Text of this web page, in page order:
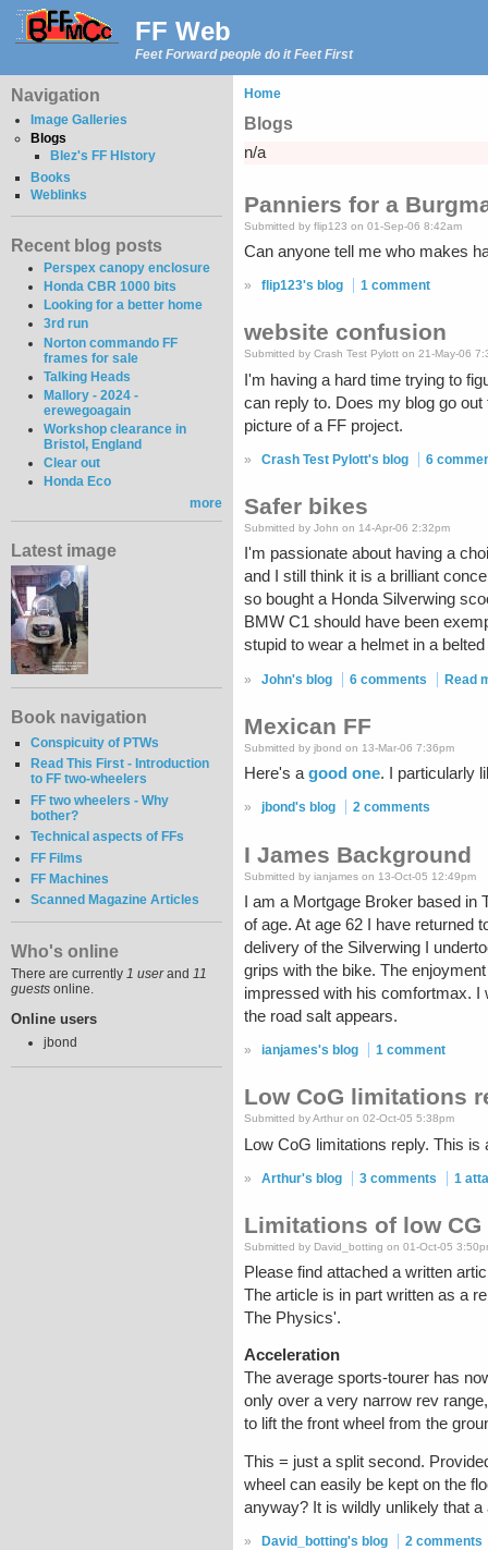
FF Web
Feet Forward people do it Feet First
Navigation
Image Galleries
Blogs
Blez's FF HIstory
Books
Weblinks
Recent blog posts
Perspex canopy enclosure
Honda CBR 1000 bits
Looking for a better home
3rd run
Norton commando FF
frames for sale
Talking Heads
Mallory - 2024 -
erewegoagain
Workshop clearance in
Bristol, England
Clear out
Honda Eco
more
Latest image
Book navigation
Conspicuity of PTWs
Read This First - Introduction
to FF two-wheelers
FF two wheelers - Why
bother?
Technical aspects of FFs
FF Films
FF Machines
Scanned Magazine Articles
Who's online
There are currently 1 userand 11
guests online.
Online users
jbond
Home
Blogs
n/a
Panniers for a
Submitted by flip123 on 01-Sep-06 8:42am
Can anyone tell me who makes
» flip123's blog 1 comment
website confusion
Submitted by Crash Test Pylott on 21-May-06
I'm having a hard time trying to
can reply to. Does my blog go
picture of a FF project.
» Crash Test Pylott's blog 6
Safer bikes
Submitted by John on 14-Apr-06 2:32pm
I'm passionate about having a
and I still think it is a brilliant
so bought a Honda Silverwing
BMW C1 should have been
stupid to wear a helmet in a
» John's blog 6 comments Read
Mexican FF
Submitted by jbond on 13-Mar-06 7:36pm
Here's a good one. I particularly
» jbond's blog 2 comments
I James Background
Submitted by ianjames on 13-Oct-05 12:49pm
I am a Mortgage Broker based
of age. At age 62 I have returned
delivery of the Silverwing I
grips with the bike. The
impressed with his comfortmax. I
the road salt appears.
» ianjames's blog 1 comment
Low CoG limitations
Submitted by Arthur on 02-Oct-05 5:38pm
Low CoG limitations reply. This
» Arthur's blog 3 comments 1
Limitations of low
Submitted by David_botting on 01-Oct-05
Please find attached a written
The article is in part written as a
The Physics'.
Acceleration
The average sports-tourer has
only over a very narrow rev
to lift the front wheel from the
This = just a split second.
wheel can easily be kept on the
anyway? It is wildly unlikely that
» David_botting's blog 2 comments